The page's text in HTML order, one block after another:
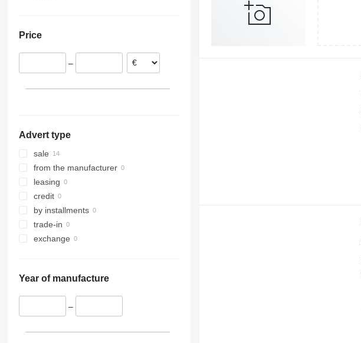
Price
–
Advert type
sale
from the manufacturer
leasing
credit
by installments
trade-in
exchange
Year of manufacture
–